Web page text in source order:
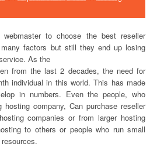
to choose the best reseller
factors but still they end up losing
As the
from the last 2 decades, the need for
individual in this world. This has made
in numbers. Even the people, who
company, Can purchase reseller
companies or from larger hosting
to others or people who run small